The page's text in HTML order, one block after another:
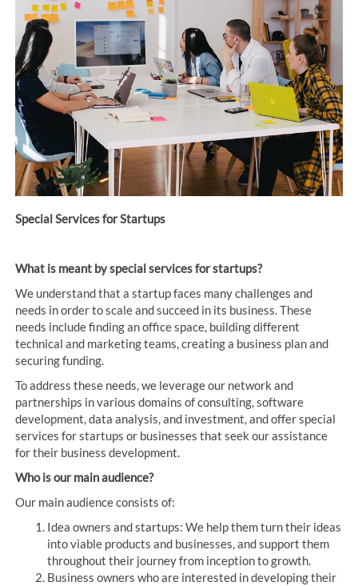
Special Services for Startups
What is meant by special services for startups?
We understand that a startup faces many challenges and
needs in order to scale and succeed in its business. These
needs include finding an office space, building different
technical and marketing teams, creating a business plan and
securing funding.
To address these needs, we leverage our network and
partnerships in various domains of consulting, software
development, data analysis, and investment, and offer special
services for startups or businesses that seek our assistance
for their business development.
Who is our main audience?
Our main audience consists of:
Idea owners and startups: We help them turn their ideas
into viable products and businesses, and support them
throughout their journey from inception to growth.
Business owners who are interested in developing their